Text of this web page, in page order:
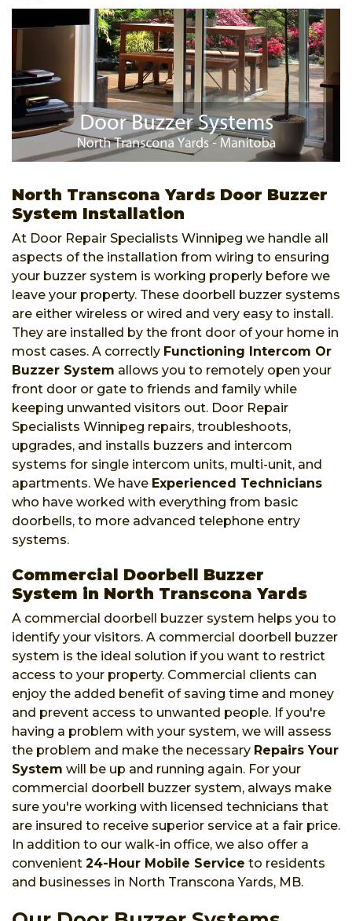
North Transcona Yards Door Buzzer
System Installation
At Door Repair Specialists Winnipeg we handle all
aspects of the installation from wiring to ensuring
your buzzer system is working properly before we
leave your property. These doorbell buzzer systems
are either wireless or wired and very easy to install.
They are installed by the front door of your home in
most cases. A correctly Functioning Intercom Or
Buzzer System allows you to remotely open your
front door or gate to friends and family while
keeping unwanted visitors out. Door Repair
Specialists Winnipeg repairs, troubleshoots,
upgrades, and installs buzzers and intercom
systems for single intercom units, multi-unit, and
apartments. We have Experienced Technicians
who have worked with everything from basic
doorbells, to more advanced telephone entry
systems.
Commercial Doorbell Buzzer
System in North Transcona Yards
A commercial doorbell buzzer system helps you to
identify your visitors. A commercial doorbell buzzer
system is the ideal solution if you want to restrict
access to your property. Commercial clients can
enjoy the added benefit of saving time and money
and prevent access to unwanted people. If you're
having a problem with your system, we will assess
the problem and make the necessary Repairs Your
System will be up and running again. For your
commercial doorbell buzzer system, always make
sure you're working with licensed technicians that
are insured to receive superior service at a fair price.
In addition to our walk-in office, we also offer a
convenient 24-Hour Mobile Service to residents
and businesses in North Transcona Yards, MB.